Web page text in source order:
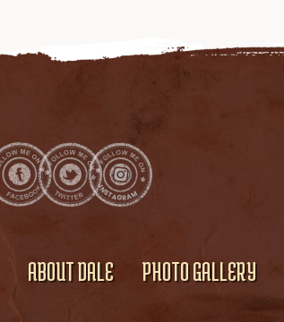
ABOUT DALE PHOTO GALLERY